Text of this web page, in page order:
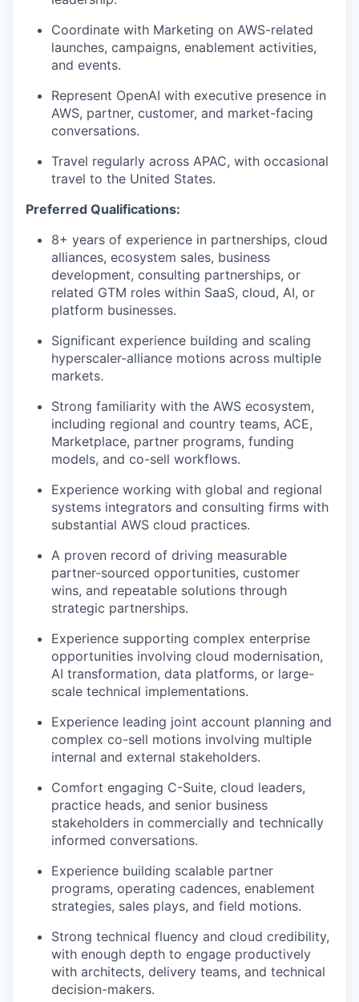
Coordinate with Marketing on AWS-related
launches, campaigns, enablement activities,
and events.
Represent OpenAI with executive presence in
AWS, partner, customer, and market-facing
conversations.
Travel regularly across APAC, with occasional
travel to the United States.
Preferred Qualifications:
8+ years of experience in partnerships, cloud
alliances, ecosystem sales, business
development, consulting partnerships, or
related GTM roles within SaaS, cloud, AI, or
platform businesses.
Significant experience building and scaling
hyperscaler-alliance motions across multiple
markets.
Strong familiarity with the AWS ecosystem,
including regional and country teams, ACE,
Marketplace, partner programs, funding
models, and co-sell workflows.
Experience working with global and regional
systems integrators and consulting firms with
substantial AWS cloud practices.
A proven record of driving measurable
partner-sourced opportunities, customer
wins, and repeatable solutions through
strategic partnerships.
Experience supporting complex enterprise
opportunities involving cloud modernisation,
AI transformation, data platforms, or large-
scale technical implementations.
Experience leading joint account planning and
complex co-sell motions involving multiple
internal and external stakeholders.
Comfort engaging C-Suite, cloud leaders,
practice heads, and senior business
stakeholders in commercially and technically
informed conversations.
Experience building scalable partner
programs, operating cadences, enablement
strategies, sales plays, and field motions.
Strong technical fluency and cloud credibility,
with enough depth to engage productively
with architects, delivery teams, and technical
decision-makers.